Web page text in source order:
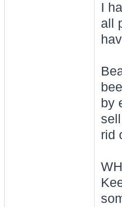
I
all
by
rid